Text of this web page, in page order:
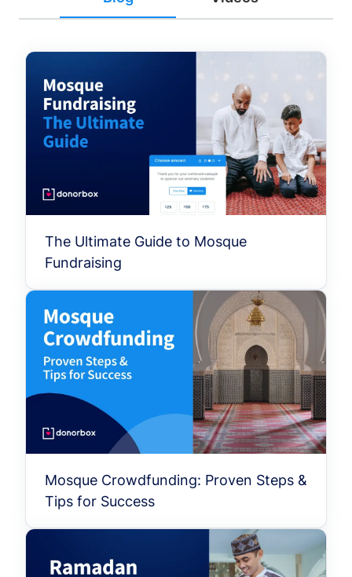
The Ultimate Guide to Mosque
Fundraising
Mosque Crowdfunding: Proven Steps &
Tips for Success